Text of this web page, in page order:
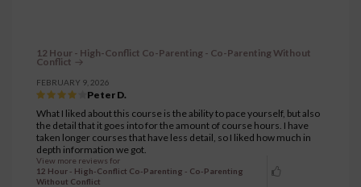
12 Hour - High-Conflict Co-Parenting - Co-Parenting Without
Conflict
FEBRUARY 9, 2026
Peter D.
What I liked about this course is the ability to pace yourself, but also
the detail that it goes into for the amount of course hours. I have
taken longer courses that have less detail, so I liked how much in
depth information we got.
View more reviews for
12 Hour - High-Conflict Co-Parenting - Co-Parenting
Without Conflict